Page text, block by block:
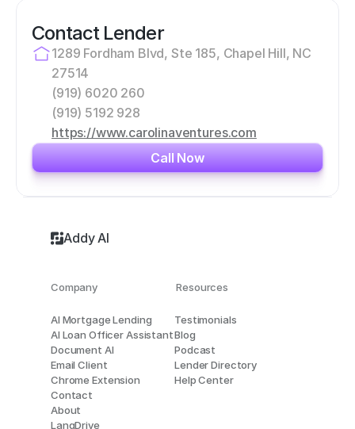
Contact Lender
1289 Fordham Blvd, Ste 185, Chapel Hill, NC
27514
(919) 6020 260
(919) 5192 928
https://www.carolinaventures.com
Call Now
Addy AI
AI Mortgage Lending
AI Loan Officer Assistant
Document AI
Email Client
Chrome Extension
Contact
About
LangDrive
Testimonials
Blog
Podcast
Lender Directory
Help Center
Resources
Company